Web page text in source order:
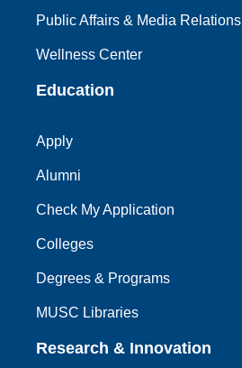
Public Affairs & Media Relations
Wellness Center
Education
Apply
Alumni
Check My Application
Colleges
Degrees & Programs
MUSC Libraries
Research & Innovation